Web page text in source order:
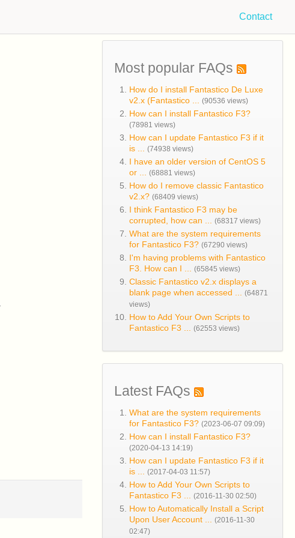
Contact
Most popular FAQs
How do I install Fantastico De Luxe
v2.x (Fantastico ...
(90536 views)
How can I install Fantastico F3?
(78981 views)
How can I update Fantastico F3 if it
is ...
(74938 views)
I have an older version of CentOS 5
or ...
(68881 views)
How do I remove classic Fantastico
v2.x? (68409 views)
I think Fantastico F3 may be
corrupted, how can ...
(68317 views)
What are the system requirements
for Fantastico F3? (67290 views)
I'm having problems with Fantastico
F3. How can I ...
(65845 views)
Classic Fantastico v2.x displays a
blank page when accessed ...
(64871
views)
How to Add Your Own Scripts to
Fantastico F3 ...
(62553 views)
Latest FAQs
What are the system requirements
for Fantastico F3? (2023-06-07 09:09)
How can I install Fantastico F3?
(2020-04-13 14:19)
How can I update Fantastico F3 if it
is ...
(2017-04-03 11:57)
How to Add Your Own Scripts to
Fantastico F3 ...
(2016-11-30 02:50)
How to Automatically Install a Script
Upon User Account ...
(2016-11-30
02:47)